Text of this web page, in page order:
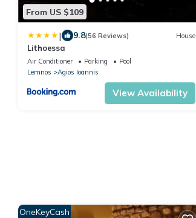
From US $109
| 9.8(56 Reviews) House
Lithoessa
Air Conditioner Parking
Pool
Lemnos
Agios Ioannis
View Availability
OneKeyCash